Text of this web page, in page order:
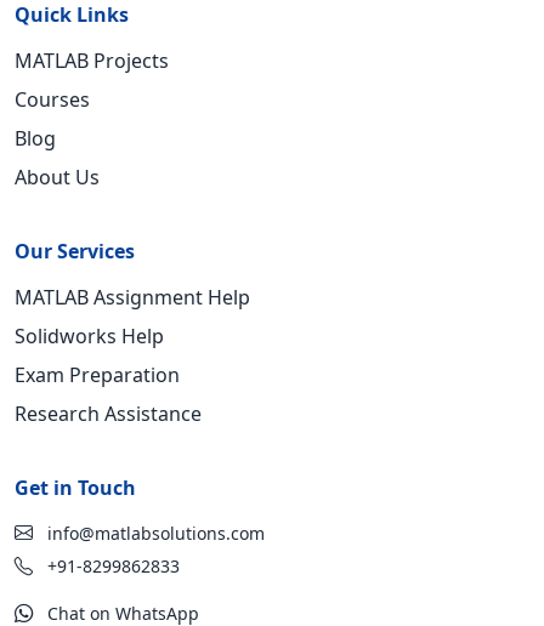
Quick Links
MATLAB Projects
Courses
Blog
About Us
Our Services
MATLAB Assignment Help
Solidworks Help
Exam Preparation
Research Assistance
Get in Touch
info@matlabsolutions.com
+91-8299862833
Chat on WhatsApp